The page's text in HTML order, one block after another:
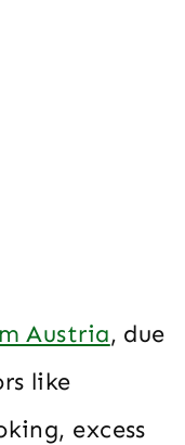
Austria, due
like
excess